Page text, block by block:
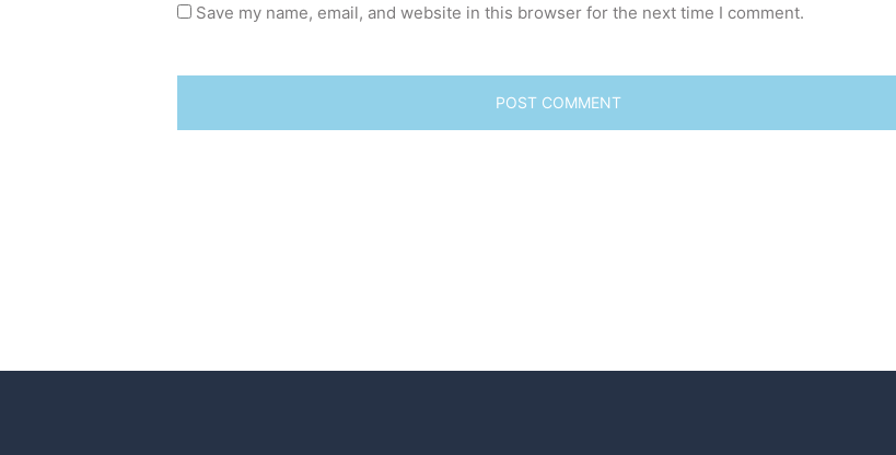
Save my name, email, and website in this browser for the next time I comment.